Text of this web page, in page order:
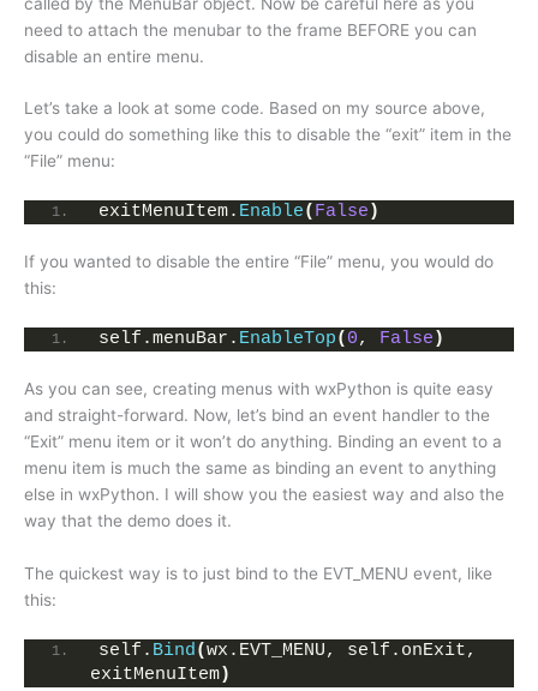
need to attach the menubar to the frame BEFORE you can
disable an entire menu.
Let’s take a look at some code. Based on my source above,
you could do something like this to disable the “exit” item in the
“File” menu:
exitMenuItem. Enable( False )
If you wanted to disable the entire “File” menu, you would do
this:
self.menuBar. EnableTop( 0, False )
As you can see, creating menus with wxPython is quite easy
and straight-forward. Now, let’s bind an event handler to the
“Exit” menu item or it won’t do anything. Binding an event to a
menu item is much the same as binding an event to anything
else in wxPython. I will show you the easiest way and also the
way that the demo does it.
The quickest way is to just bind to the EVT_MENU event, like
this:
self. Bind(wx.EVT_MENU, self.onExit,
exitMenuItem)